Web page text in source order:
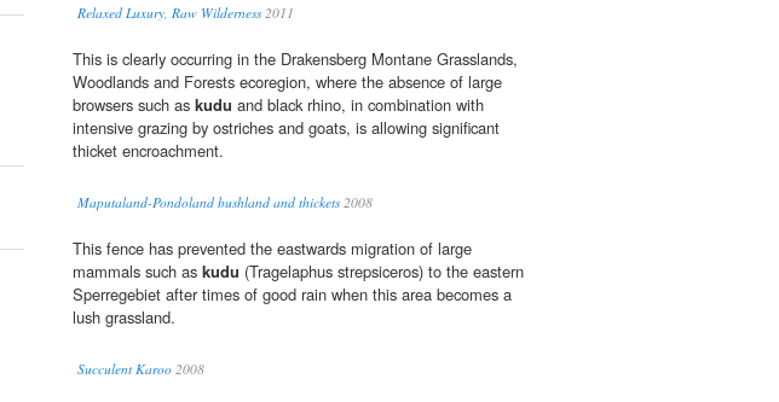
Relaxed Luxury, Raw Wilderness2011
This is clearly occurring in the Drakensberg Montane Grasslands,
Woodlands and Forests ecoregion, where the absence of large
browsers such as kudu and black rhino, in combination with
intensive grazing by ostriches and goats, is allowing significant
thicket encroachment.
Maputaland-Pondoland bushland and thickets2008
This fence has prevented the eastwards migration of large
mammals such as kudu (Tragelaphus strepsiceros) to the eastern
Sperregebiet after times of good rain when this area becomes a
lush grassland.
Succulent Karoo 2008